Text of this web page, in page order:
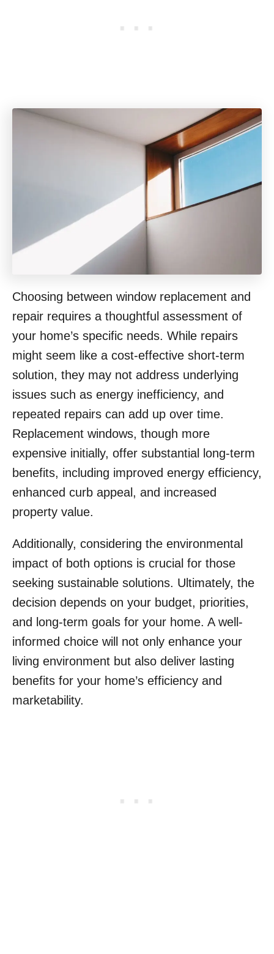
Choosing between window replacement and
repair requires a thoughtful assessment of
your home’s specific needs. While repairs
might seem like a cost-effective short-term
solution, they may not address underlying
issues such as energy inefficiency, and
repeated repairs can add up over time.
Replacement windows, though more
expensive initially, offer substantial long-term
benefits, including improved energy efficiency,
enhanced curb appeal, and increased
property value.
Additionally, considering the environmental
impact of both options is crucial for those
seeking sustainable solutions. Ultimately, the
decision depends on your budget, priorities,
and long-term goals for your home. A well-
informed choice will not only enhance your
living environment but also deliver lasting
benefits for your home’s efficiency and
marketability.